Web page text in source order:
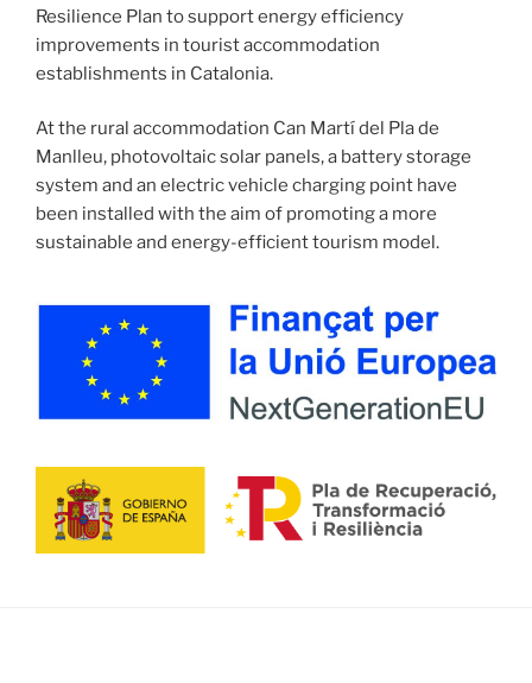
Resilience Plan to support energy efficiency
improvements in tourist accommodation
establishments in Catalonia.
At the rural accommodation Can Martí del Pla de
Manlleu, photovoltaic solar panels, a battery storage
system and an electric vehicle charging point have
been installed with the aim of promoting a more
sustainable and energy-efficient tourism model.